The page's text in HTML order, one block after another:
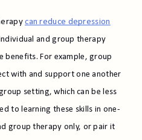
can reduce depression
and group therapy
benefits. For example, group
with and support one another
setting, which can be less
to learning these skills in one-
group therapy only, or pair it